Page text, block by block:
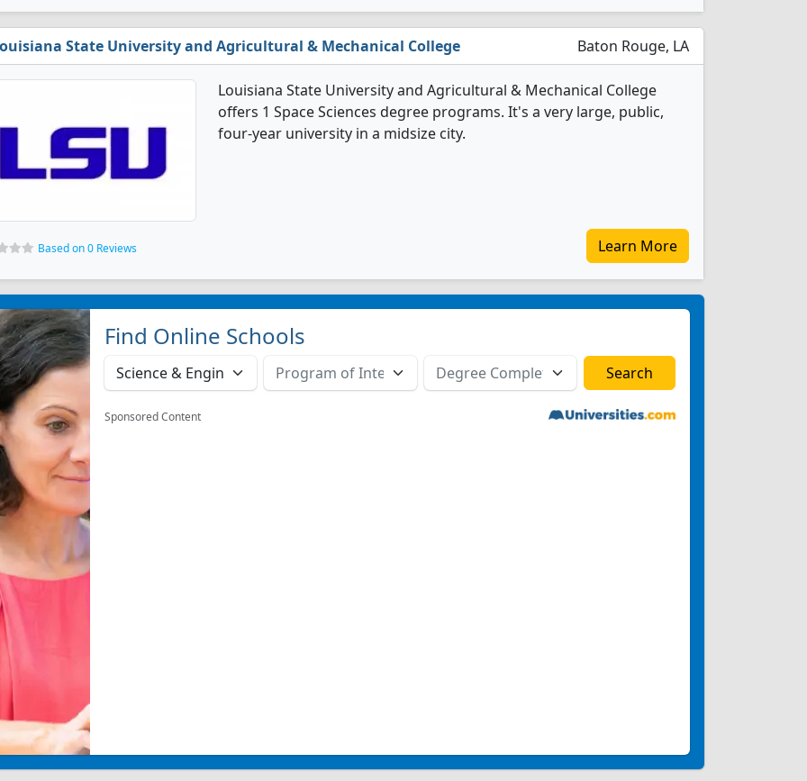
State University and Agricultural & Mechanical College Baton Rouge, LA
Louisiana State University and Agricultural & Mechanical College
offers 1 Space Sciences degree programs. It's a very large, public,
four-year university in a midsize city.
Based on 0 Reviews Learn More
Find Online Schools
Sponsored Content